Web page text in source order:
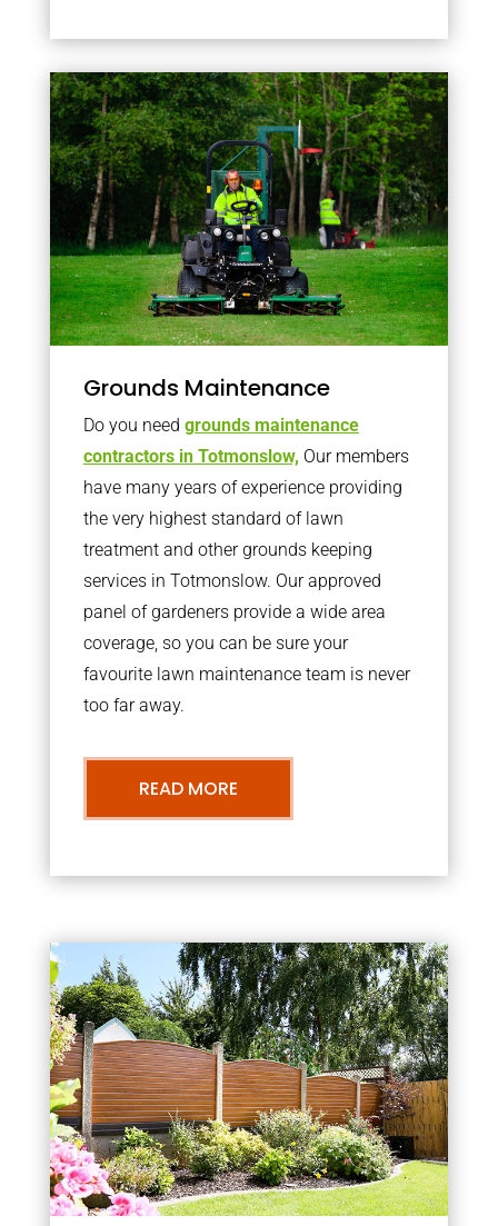
Grounds Maintenance
Do you need grounds maintenance
contractors in Totmonslow, Our members
have many years of experience providing
the very highest standard of lawn
treatment and other grounds keeping
services in Totmonslow. Our approved
panel of gardeners provide a wide area
coverage, so you can be sure your
favourite lawn maintenance team is never
too far away.
READ MORE